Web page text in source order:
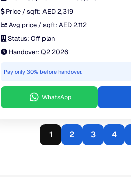
Price / sqft: AED 2,319
Avg price / sqft: AED 2,112
Status: Off plan
Handover: Q2 2026
Pay only 30% before handover.
WhatsApp
1 2 3 4